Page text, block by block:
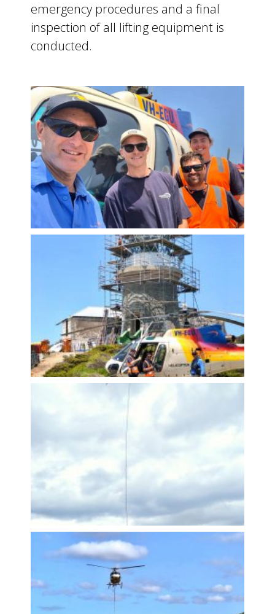
emergency procedures and a final
inspection of all lifting equipment is
conducted.